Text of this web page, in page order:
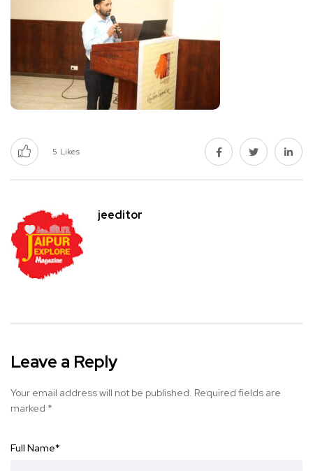
5 Likes
jeeditor
Leave a Reply
Your email address will not be published. Required fields are
marked *
Full Name*